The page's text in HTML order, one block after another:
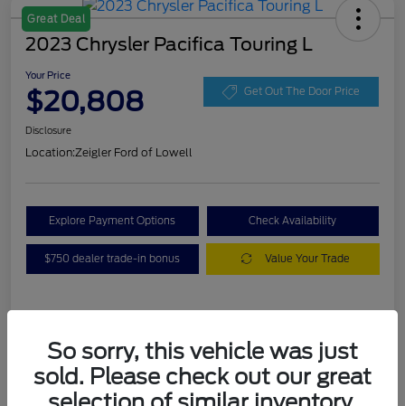
Great Deal
2023 Chrysler Pacifica Touring L
Your Price
$20,808 Get Out The Door Price
Disclosure
Location:Zeigler Ford of Lowell
Explore Payment Options Check Availability
$750 dealer trade-in bonus Value Your Trade
VIN 2C4RC1BG3PR536536
So sorry, this vehicle was just
sold. Please check out our great